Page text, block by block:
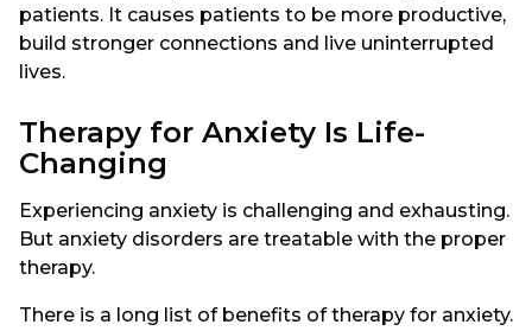
patients. It causes patients to be more productive,
build stronger connections and live uninterrupted
lives.
Therapy for Anxiety Is Life-
Changing
Experiencing anxiety is challenging and exhausting.
But anxiety disorders are treatable with the proper
therapy.
There is a long list of benefits of therapy for anxiety.